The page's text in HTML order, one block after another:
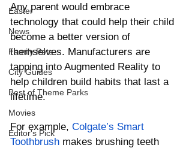
Easter
News
Family Pets
City Guides
Best of Theme Parks
Movies
Editor's Pick
Any parent would embrace
technology that could help their child
become a better version of
themselves. Manufacturers are
tapping into Augmented Reality to
help children build habits that last a
lifetime.
For example, Colgate’s Smart
Toothbrush makes brushing teeth